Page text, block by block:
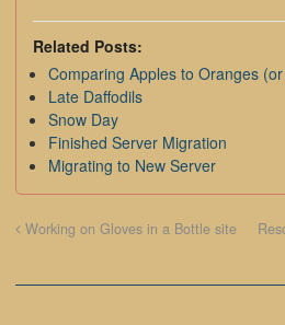
Related Posts:
Comparing Apples to Oranges
Late Daffodils
Snow Day
Finished Server Migration
Migrating to New Server
Working on Gloves in a Bottle site